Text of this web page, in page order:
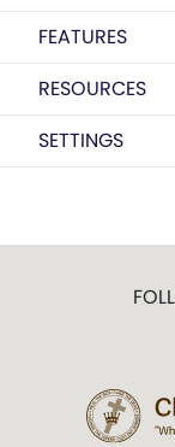
FEATURES
RESOURCES
SETTINGS